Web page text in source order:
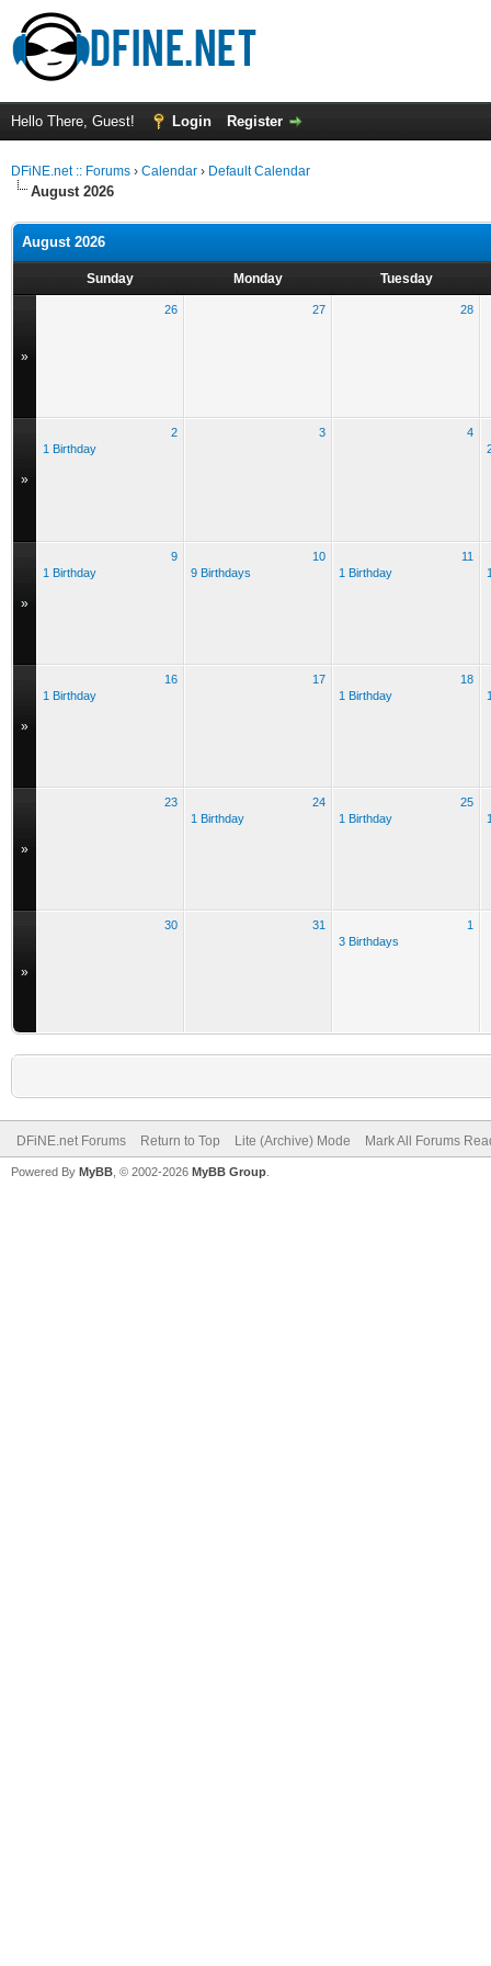
Hello There, Guest! Login Register
DFiNE.net :: Forums › Calendar › Default Calendar
August 2026
August 2026
Sunday Monday Tuesday
»
26 27 28
»
2
1 Birthday
3
4
»
9
1 Birthday
10
9 Birthdays
11
1 Birthday
»
16
1 Birthday
17
18
1 Birthday
»
23
24
1 Birthday
25
1 Birthday
»
30 31
1
3 Birthdays
DFiNE.net Forums Return to Top Lite (Archive) Mode Mark All Forums
Powered By MyBB , © 2002-2026 MyBB Group